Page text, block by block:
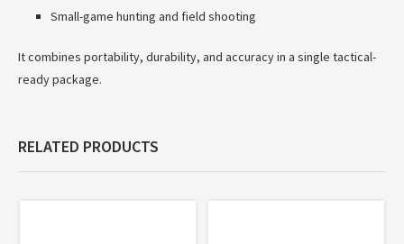
Small-game hunting and field shooting
It combines portability, durability, and accuracy in a single tactical-
ready package.
RELATED PRODUCTS